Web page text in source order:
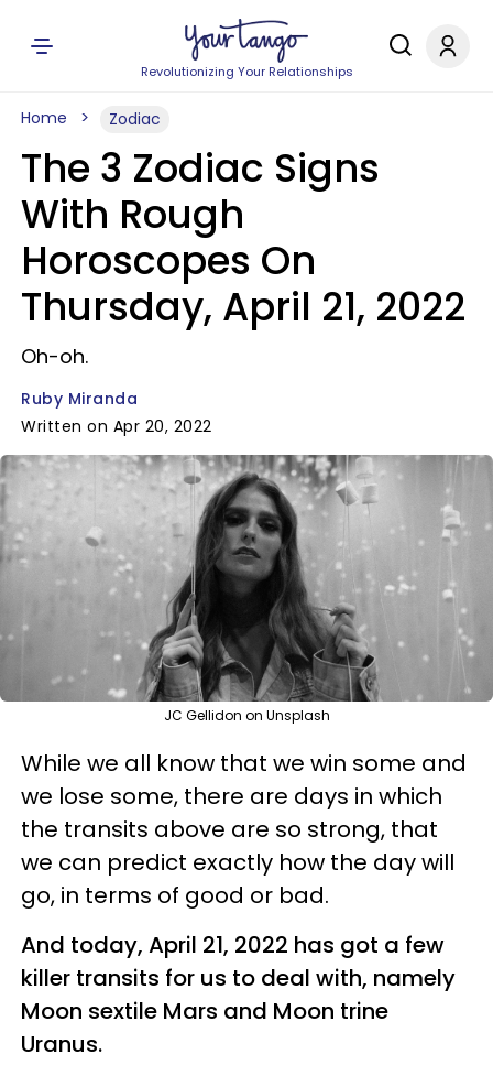
Revolutionizing Your Relationships
Home Zodiac
The 3 Zodiac Signs
With Rough
Horoscopes On
Thursday, April 21, 2022
Oh-oh.
Ruby Miranda
Written on Apr 20, 2022
JC Gellidon on Unsplash
While we all know that we win some and
we lose some, there are days in which
the transits above are so strong, that
we can predict exactly how the day will
go, in terms of good or bad.
And today, April 21, 2022 has got a few
killer transits for us to deal with, namely
Moon sextile Mars and Moon trine
Uranus.